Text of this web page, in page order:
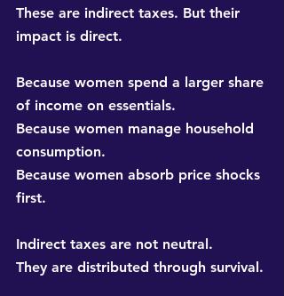
These are indirect taxes. But their
impact is direct.
Because women spend a larger share
of income on essentials.
Because women manage household
consumption.
Because women absorb price shocks
first.
Indirect taxes are not neutral.
They are distributed through survival.